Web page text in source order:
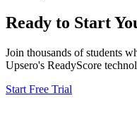
Ready to Start
Join thousands of students
Upsero's ReadyScore
Start Free Trial